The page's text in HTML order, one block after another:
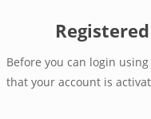
Before you can login
that your account is